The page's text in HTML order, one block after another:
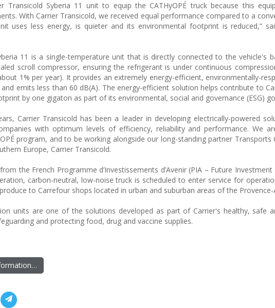
Transicold Syberia 11 unit to equip the CATHyOPÉ truck because this
With Carrier Transicold, we received equal performance compared to a
uses less energy, is quieter and its environmental footprint is reduced,”
11 is a single-temperature unit that is directly connected to the vehicle's
scroll compressor, ensuring the refrigerant is under continuous
1% per year). It provides an extremely energy-efficient, environmentally-
emits less than 60 dB(A). The energy-efficient solution helps contribute to
by one gigaton as part of its environmental, social and governance (ESG)
Carrier Transicold has been a leader in developing electrically-powered
with optimum levels of efficiency, reliability and performance. We
program, and to be working alongside our long-standing partner Transports
Europe, Carrier Transicold.
the French Programme d’Investissements d’Avenir (PIA – Future
carbon-neutral, low-noise truck is scheduled to enter service for
to Carrefour shops located in urban and suburban areas of the
units are one of the solutions developed as part of Carrier's healthy, safe
and protecting food, drug and vaccine supplies.